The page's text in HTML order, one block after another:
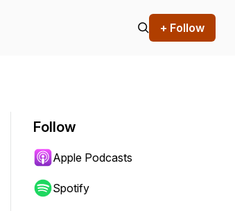
+ Follow
Follow
Apple Podcasts
Spotify